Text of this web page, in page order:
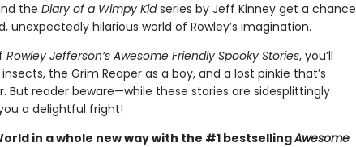
the Diary of a Wimpy Kidseries by Jeff Kinney get a chance
unexpectedly hilarious world of Rowley’s imagination.
Rowley Jefferson’s Awesome Friendly Spooky Stories, you’ll
the Grim Reaper as a boy, and a lost pinkie that’s
But reader beware—while these stories are sidesplittingly
a delightful fright!
in a whole new way with the #1 bestsellingAwesome